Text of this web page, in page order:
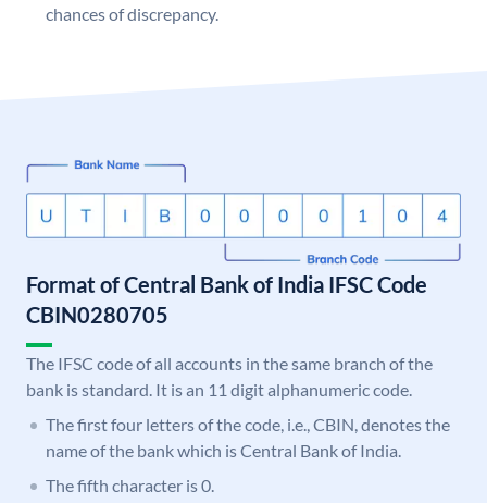
chances of discrepancy.
Format of Central Bank of India IFSC Code
CBIN0280705
The IFSC code of all accounts in the same branch of the
bank is standard. It is an 11 digit alphanumeric code.
The first four letters of the code, i.e., CBIN, denotes the
name of the bank which is Central Bank of India.
The fifth character is 0.